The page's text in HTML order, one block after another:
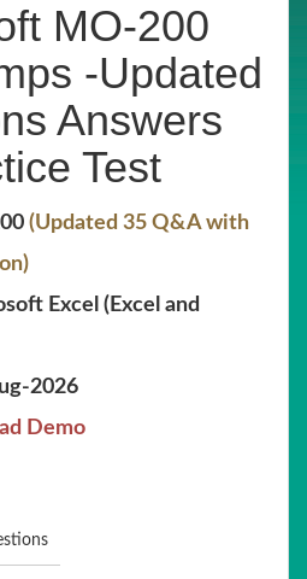
MO-200
-Updated
Answers
Test
(Updated 35 Q&A with
Excel (Excel and
2026
Demo